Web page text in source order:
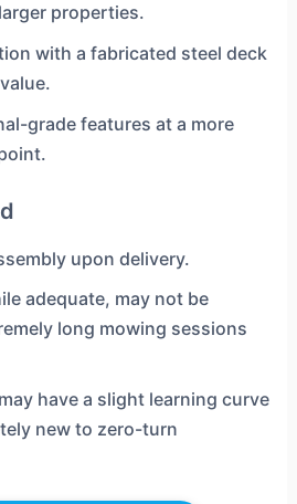
properties.
with a fabricated steel deck
grade features at a more
upon delivery.
adequate, may not be
long mowing sessions
have a slight learning curve
new to zero-turn